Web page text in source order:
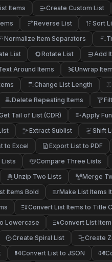
Items Create Custom List
Reverse List Sort
Normalize Item Separators
List Rotate List Add
Around Items Unwrap
Change List Length
Delete Repeating Items
Tail of List (CDR) f Apply
Extract Sublist Shift
to Excel Export List to PDF
Compare Three Lists
Unzip Two Lists Merge
Items Bold Make List Items
Convert List Items to Title
Lowercase
Convert List
Create Spiral List Create
Convert List to JSON